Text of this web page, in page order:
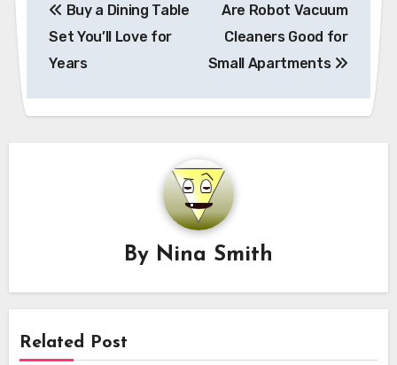
navigation
Buy a Dining Table
Set You’ll Love for
Years
Are Robot Vacuum
Cleaners Good for
Small Apartments
By Nina Smith
Related Post